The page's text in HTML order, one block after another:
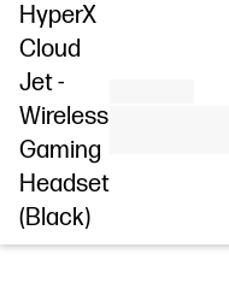
HyperX
Cloud
Jet -
Wireless
Gaming
Headset
(Black)